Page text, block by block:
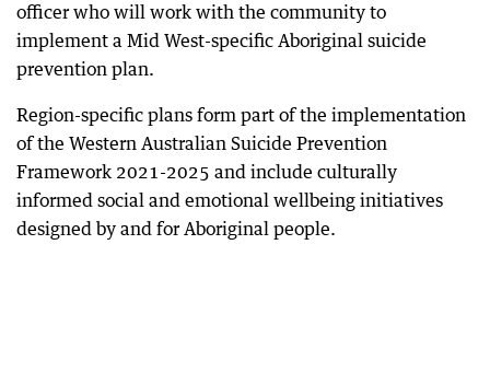
officer who will work with the community to
implement a Mid West-specific Aboriginal suicide
prevention plan.
Region-specific plans form part of the implementation
of the Western Australian Suicide Prevention
Framework 2021-2025 and include culturally
informed social and emotional wellbeing initiatives
designed by and for Aboriginal people.